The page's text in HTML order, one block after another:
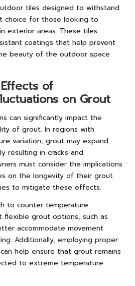
tiles designed to withstand
choice for those looking to
exterior areas. These tiles
coatings that help prevent
beauty of the outdoor space
of
on Grout
can significantly impact the
of grout. In regions with
variation, grout may expand
resulting in cracks and
must consider the implications
on the longevity of their grout
to mitigate these effects.
to counter temperature
grout options, such as
accommodate movement
Additionally, employing proper
help ensure that grout remains
to extreme temperature